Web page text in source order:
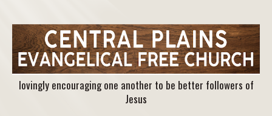
lovingly encouraging one another to be better followers of
Jesus